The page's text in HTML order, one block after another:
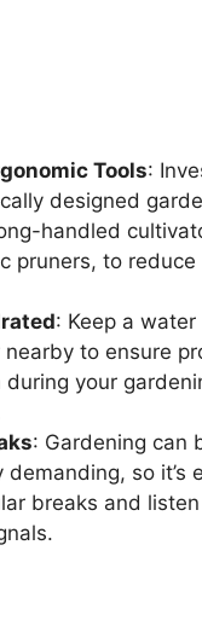
Tools:
designed
handled
pruners, to reduce
: Keep a
nearby to ensure
during your
: Gardening can
demanding, so it’s
breaks and